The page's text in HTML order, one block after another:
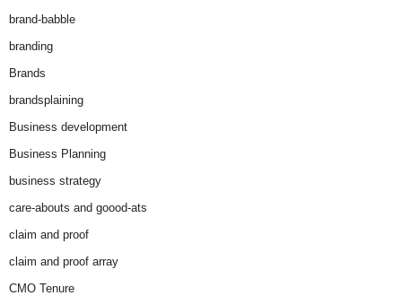
brand-babble
branding
Brands
brandsplaining
Business development
Business Planning
business strategy
care-abouts and goood-ats
claim and proof
claim and proof array
CMO Tenure